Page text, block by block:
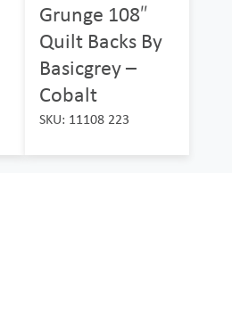
Grunge 108″
Quilt Backs By
Basicgrey –
Cobalt
SKU: 11108 223